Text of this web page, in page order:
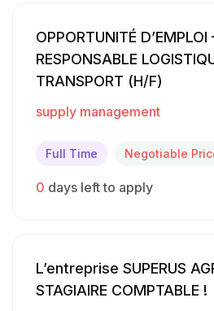
OPPORTUNITÉ D’EMPLOI
RESPONSABLE
TRANSPORT (H/F)
supply management
Full Time Negotiable
0 days left to apply
L’entreprise SUPERUS
STAGIAIRE COMPTABLE !